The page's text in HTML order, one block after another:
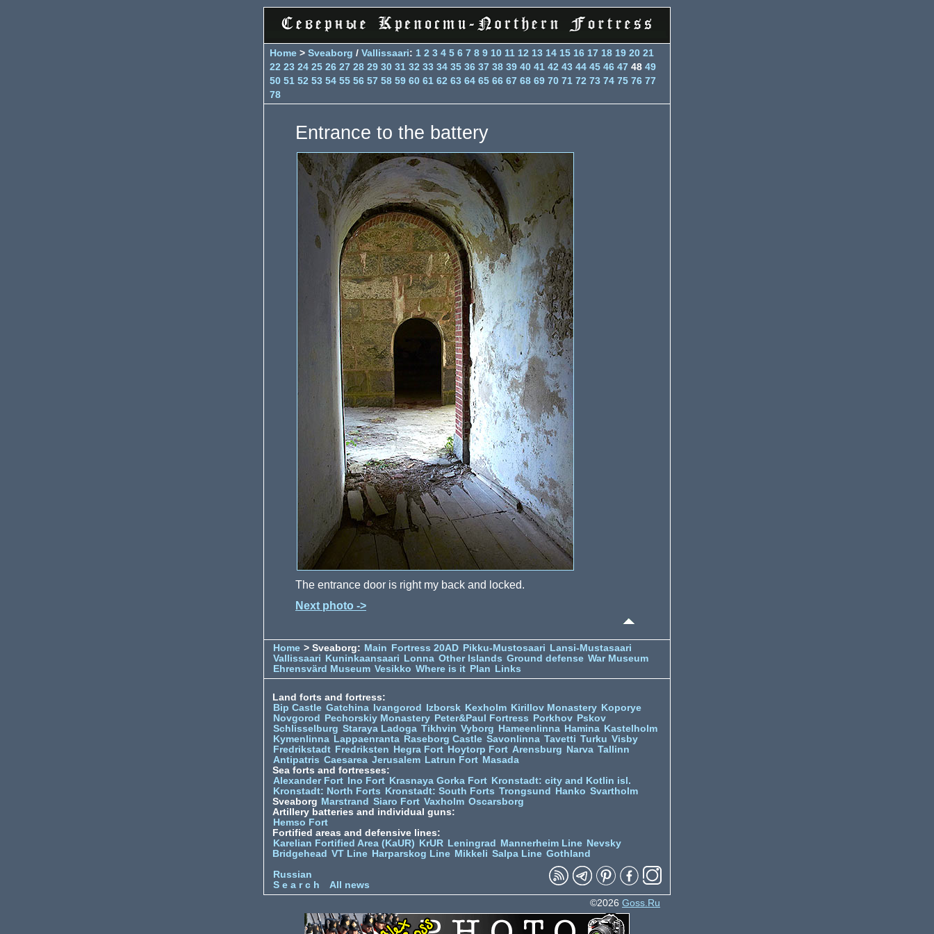
Home > Sveaborg / Vallissaari: 1 2 3 4 5 6 7 8 9 10 11 12 13 14 15 16 17 18 19 20 21
22 23 24 25 26 27 28 29 30 31 32 33 34 35 36 37 38 39 40 41 42 43 44 45 46 47 48 49
50 51 52 53 54 55 56 57 58 59 60 61 62 63 64 65 66 67 68 69 70 71 72 73 74 75 76 77
78
Entrance to the battery
The entrance door is right my back and locked.
Next photo ->
Home > Sveaborg: Main Fortress 20AD Pikku-Mustosaari
Lansi-Mustasaari
Vallissaari
Kuninkaansaari Lonna Other Islands Ground defense War Museum
Ehrensvärd Museum Vesikko Where is it Plan Links
Land forts and fortress:
Bip Castle Gatchina Ivangorod Izborsk Kexholm Kirillov Monastery Koporye
Novgorod
Pechorskiy Monastery Peter&Paul Fortress Porkhov Pskov
Schlisselburg Staraya Ladoga Tikhvin Vyborg Hameenlinna Hamina Kastelholm
Kymenlinna Lappaenranta Raseborg Castle Savonlinna Tavetti Turku Visby
Fredrikstadt Fredriksten Hegra Fort Hoytorp Fort Arensburg Narva Tallinn
Antipatris Caesarea Jerusalem Latrun Fort Masada
Sea forts and fortresses:
Alexander Fort
Ino Fort Krasnaya Gorka Fort Kronstadt: city and Kotlin isl.
Kronstadt: North Forts
Kronstadt: South Forts Trongsund Hanko Svartholm
Sveaborg Marstrand Siaro Fort Vaxholm Oscarsborg
Artillery batteries and individual guns:
Hemso Fort
Fortified areas and defensive lines:
Karelian Fortified Area (KaUR)
KrUR Leningrad Mannerheim Line Nevsky
Bridgehead VT Line Harparskog Line Mikkeli Salpa Line Gothland
Russian
S e a r c h
All news
©2026 Goss.Ru